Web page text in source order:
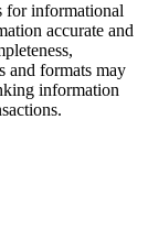
for informational
accurate and
and formats may
information